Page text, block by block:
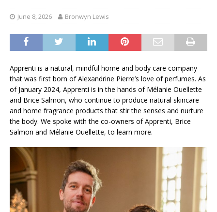
June 8, 2026 Bronwyn Lewis
Apprenti is a natural, mindful home and body care company
that was first born of Alexandrine Pierre’s love of perfumes. As
of January 2024, Apprenti is in the hands of Mélanie Ouellette
and Brice Salmon, who continue to produce natural skincare
and home fragrance products that stir the senses and nurture
the body. We spoke with the co-owners of Apprenti, Brice
Salmon and Mélanie Ouellette, to learn more.